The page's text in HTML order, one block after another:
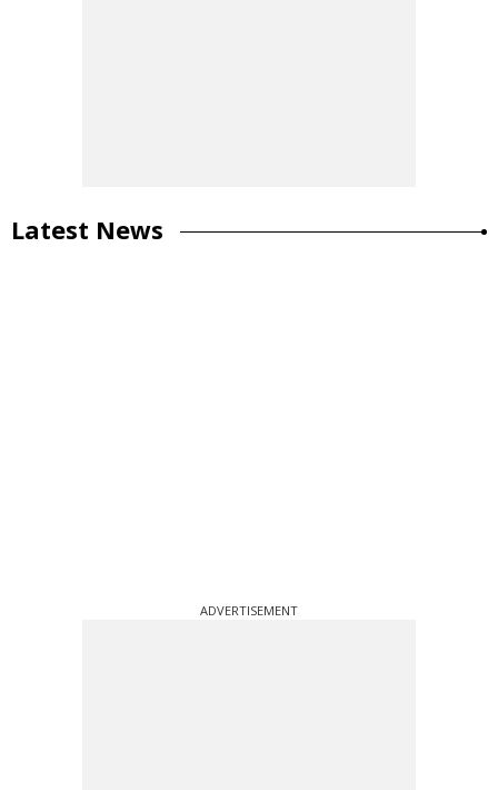
Latest News
ADVERTISEMENT